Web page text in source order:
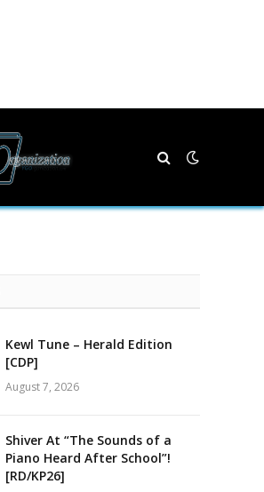
Kewl Tune – Herald Edition
[CDP]
August 7, 2026
Shiver At “The Sounds of a
Piano Heard After School”!
[RD/KP26]